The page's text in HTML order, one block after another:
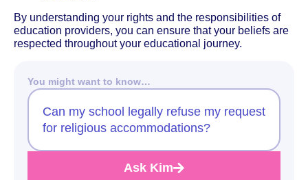
By understanding your rights and the responsibilities of
education providers, you can ensure that your beliefs are
respected throughout your educational journey.
You might want to know…
Can my school legally refuse my request
for religious accommodations?
Ask Kim